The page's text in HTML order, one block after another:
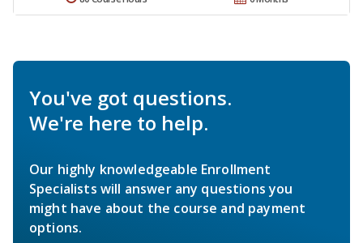
You've got questions.
We're here to help.
Our highly knowledgeable Enrollment
Specialists will answer any questions you
might have about the course and payment
options.